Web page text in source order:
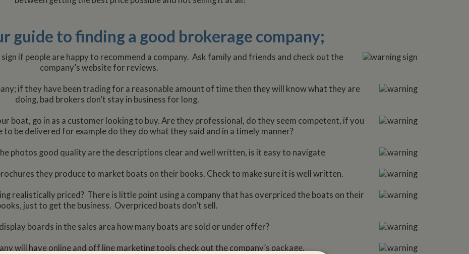
guide to finding a good brokerage company;
if people are happy to recommend a company. Ask family and friends and check out the
company’s website for reviews.
if they have been trading for a reasonable amount of time then they will know what they are
doing, bad brokers don’t stay in business for long.
boat, go in as a customer looking to buy. Are they professional, do they seem competent, if you
to be delivered for example do they do what they said and in a timely manner?
photos good quality are the descriptions clear and well written, is it easy to navigate
they produce to market boats on their books. Check to make sure it is well written.
realistically priced? There is little point using a company that has overpriced the boats on their
just to get the business. Overpriced boats don’t sell.
boards in the sales area how many boats are sold or under offer?
will have online and off line marketing tools check out the company’s package.